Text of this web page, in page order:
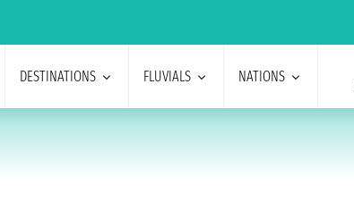
DESTINATIONS FLUVIALS NATIONS